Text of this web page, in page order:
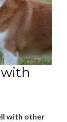
with
with other